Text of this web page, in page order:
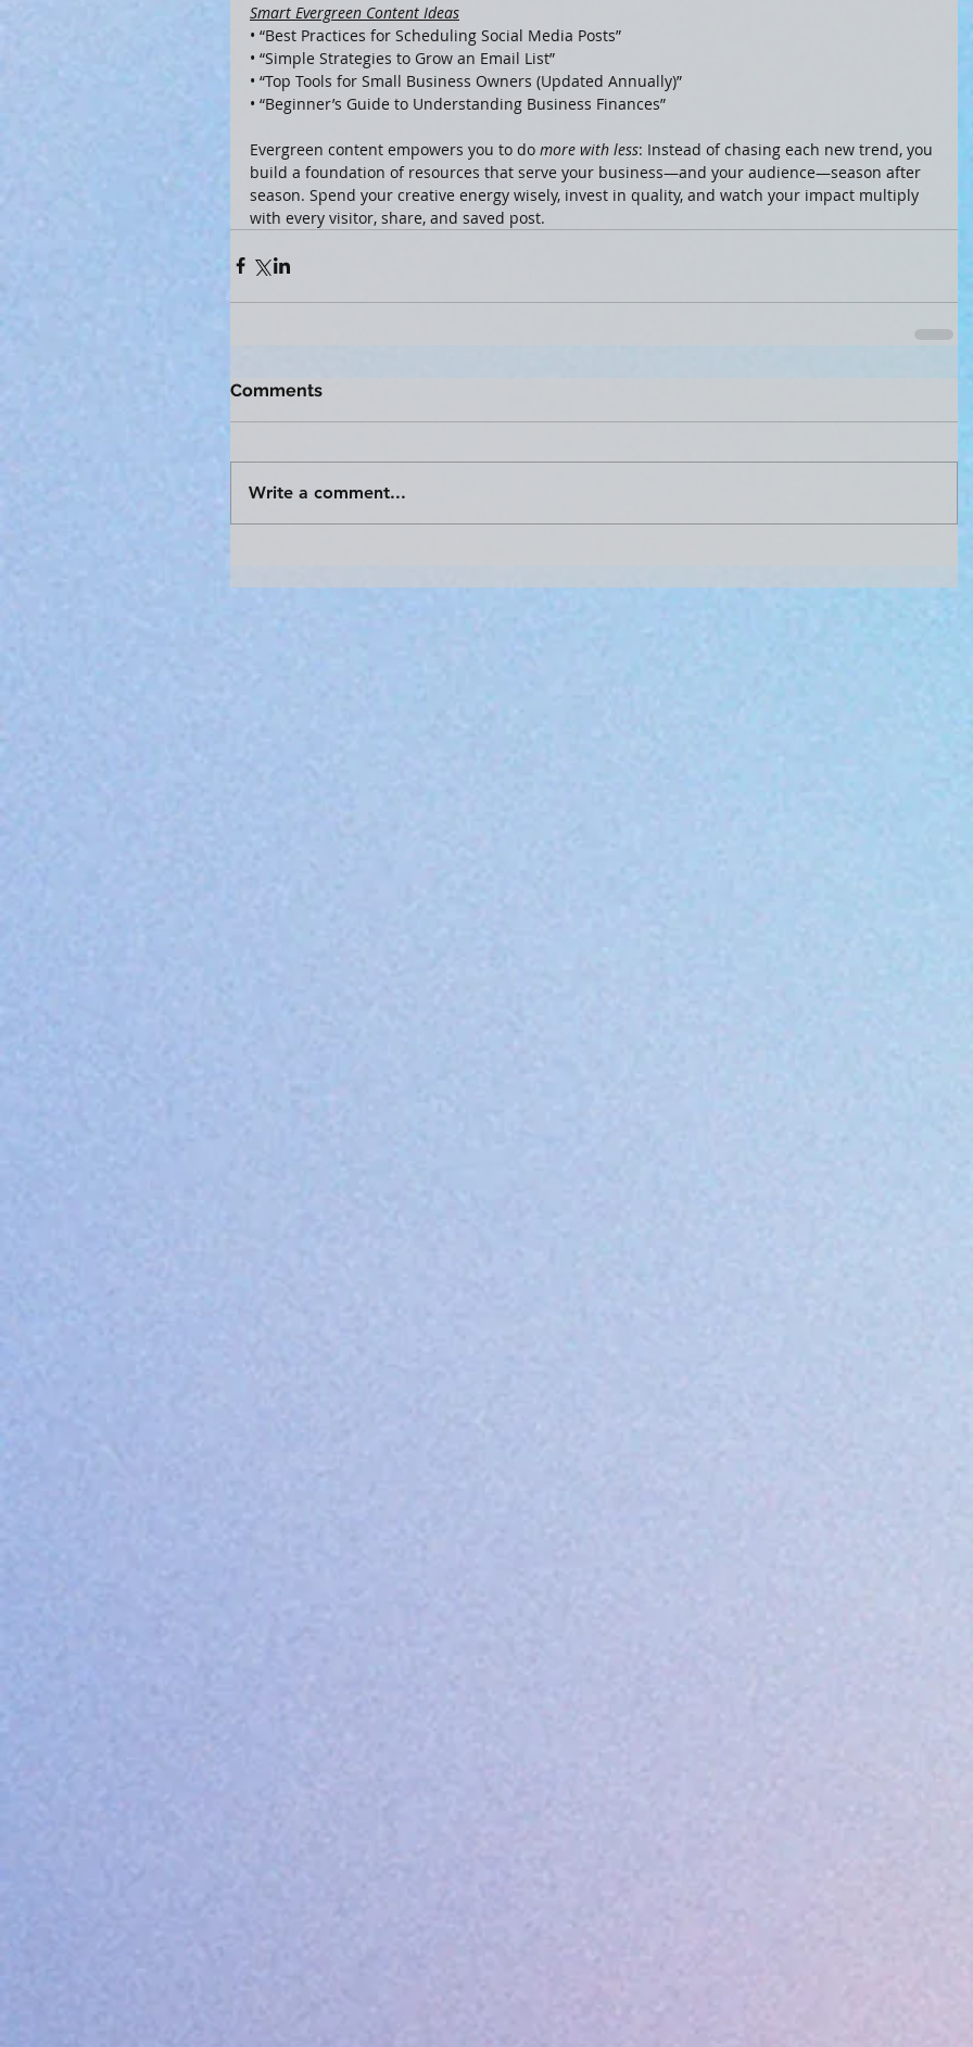
Smart Evergreen Content Ideas
• “Best Practices for Scheduling Social Media Posts”
• “Simple Strategies to Grow an Email List”
• “Top Tools for Small Business Owners (Updated Annually)”
• “Beginner’s Guide to Understanding Business Finances”
Evergreen content empowers you to do more with less: Instead of chasing each new trend, you
build a foundation of resources that serve your business—and your audience—season after
season. Spend your creative energy wisely, invest in quality, and watch your impact multiply
with every visitor, share, and saved post.
Comments
Write a comment...